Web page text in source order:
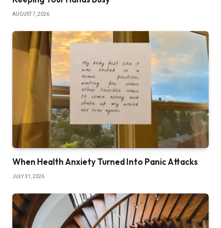
AUGUST 7, 2026
When Health Anxiety Turned Into Panic Attacks
JULY 31, 2026